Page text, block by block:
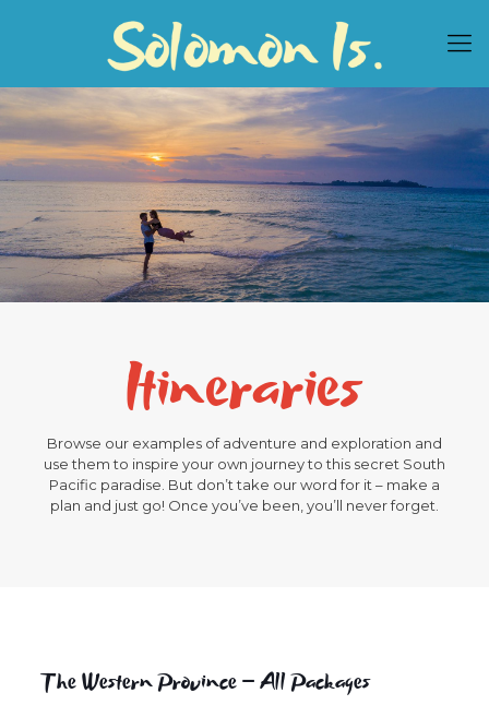
Itineraries
Browse our examples of adventure and exploration and
use them to inspire your own journey to this secret South
Pacific paradise. But don’t take our word for it – make a
plan and just go! Once you’ve been, you’ll never forget.
The Western Province – All Packages